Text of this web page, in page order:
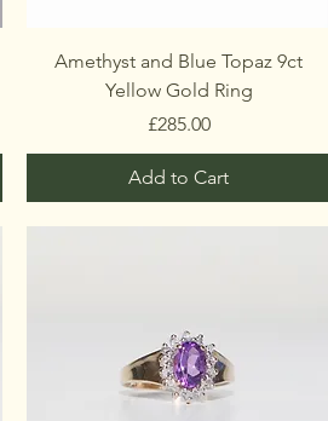
Amethyst and Blue Topaz 9ct
Yellow Gold Ring
Price
£285.00
Add to Cart